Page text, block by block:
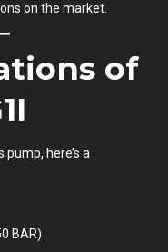
on the market.
of
here’s a
BAR)